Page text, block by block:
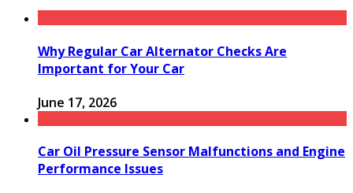
Why Regular Car Alternator Checks Are
Important for Your Car
June 17, 2026
Car Oil Pressure Sensor Malfunctions and Engine
Performance Issues